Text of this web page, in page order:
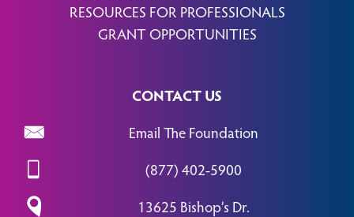
RESOURCES FOR PROFESSIONALS
GRANT OPPORTUNITIES
CONTACT US
Email The Foundation
(877) 402-5900
13625 Bishop’s Dr.